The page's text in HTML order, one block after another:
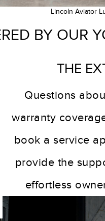
Lincoln Aviator
BY OUR
THE
Questions
warranty
book a service
provide the
effortless